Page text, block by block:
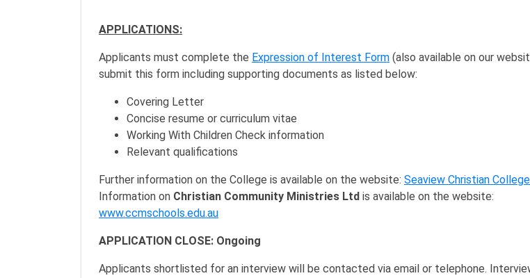
APPLICATIONS:
Applicants must complete the Expression of Interest Form (also available on our
submit this form including supporting documents as listed below:
Covering Letter
Concise resume or curriculum vitae
Working With Children Check information
Relevant qualifications
Further information on the College is available on the website: Seaview Christian
Information on Christian Community Ministries Ltd is available on the website:
www.ccmschools.edu.au
APPLICATION CLOSE: Ongoing
Applicants shortlisted for an interview will be contacted via email or telephone.